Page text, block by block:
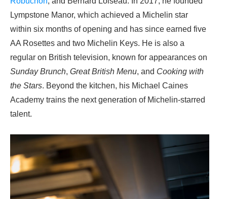
Lympstone Manor, which achieved a Michelin star
within six months of opening and has since earned five
AA Rosettes and two Michelin Keys. He is also a
regular on British television, known for appearances on
Sunday Brunch, Great British Menu, and Cooking with
the Stars. Beyond the kitchen, his Michael Caines
Academy trains the next generation of Michelin-starred
talent.